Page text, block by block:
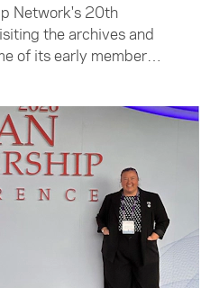
Network's 20th
the archives and
of its early members
network. This month,
Harrison (Taranaki
Ruanui, Te Atiawa),
Network in 2007
role in shaping its
its commitment to